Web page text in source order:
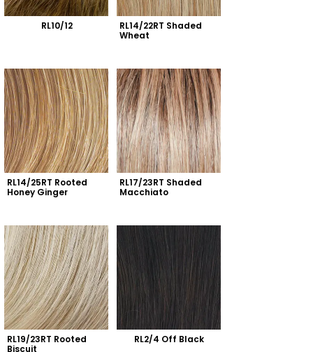
RL10/12
RL14/22RT Shaded
Wheat
RL14/25RT Rooted
Honey Ginger
RL17/23RT Shaded
Macchiato
RL19/23RT Rooted
Biscuit
RL2/4 Off Black